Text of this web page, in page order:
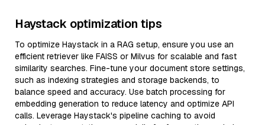
Haystack optimization tips
To optimize Haystack in a RAG setup, ensure you use an
efficient retriever like FAISS or Milvus for scalable and fast
similarity searches. Fine-tune your document store settings,
such as indexing strategies and storage backends, to
balance speed and accuracy. Use batch processing for
embedding generation to reduce latency and optimize API
calls. Leverage Haystack's pipeline caching to avoid